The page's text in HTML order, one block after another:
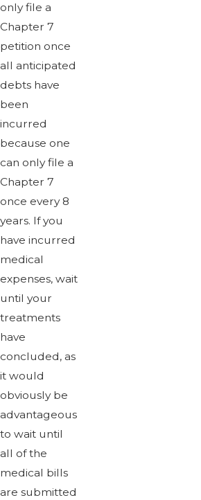
only file a
Chapter 7
petition once
all anticipated
debts have
been
incurred
because one
can only file a
Chapter 7
once every 8
years. If you
have incurred
medical
expenses, wait
until your
treatments
have
concluded, as
it would
obviously be
advantageous
to wait until
all of the
medical bills
are submitted